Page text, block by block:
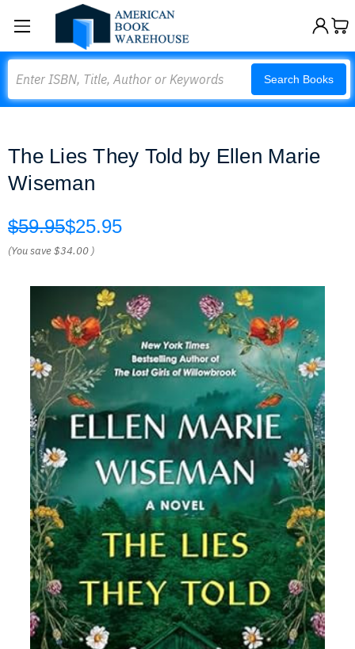
Search Books
The Lies They Told by Ellen Marie
Wiseman
$59.95$25.95
(You save$34.00 )